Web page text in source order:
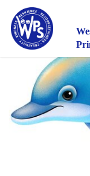
main
content